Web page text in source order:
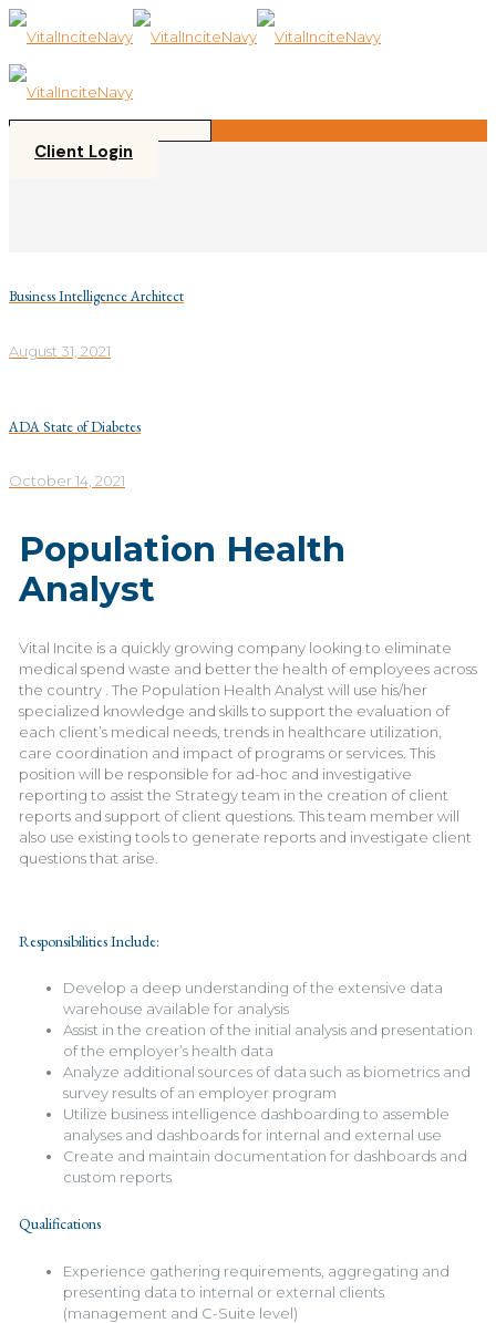
Please
note:
website
includes
system.
Client Login
Business Intelligence Architect
August 31, 2021
ADA State of Diabetes
October 14, 2021
Population Health
Analyst
Vital Incite is a quickly growing company looking to eliminate
medical spend waste and better the health of employees across
the country . The Population Health Analyst will use his/her
specialized knowledge and skills to support the evaluation of
each client’s medical needs, trends in healthcare utilization,
care coordination and impact of programs or services. This
position will be responsible for ad-hoc and investigative
reporting to assist the Strategy team in the creation of client
reports and support of client questions. This team member will
also use existing tools to generate reports and investigate client
questions that arise.
Responsibilities Include:
Develop a deep understanding of the extensive data
warehouse available for analysis
Assist in the creation of the initial analysis and presentation
of the employer’s health data
Analyze additional sources of data such as biometrics and
survey results of an employer program
Utilize business intelligence dashboarding to assemble
analyses and dashboards for internal and external use
Create and maintain documentation for dashboards and
custom reports
Qualifications
Experience gathering requirements, aggregating and
presenting data to internal or external clients
(management and C-Suite level)